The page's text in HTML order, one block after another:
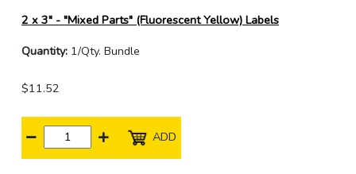
2 x 3" - "Mixed Parts" (Fluorescent Yellow) Labels
Quantity: 1/Qty. Bundle
$11.52
ADD